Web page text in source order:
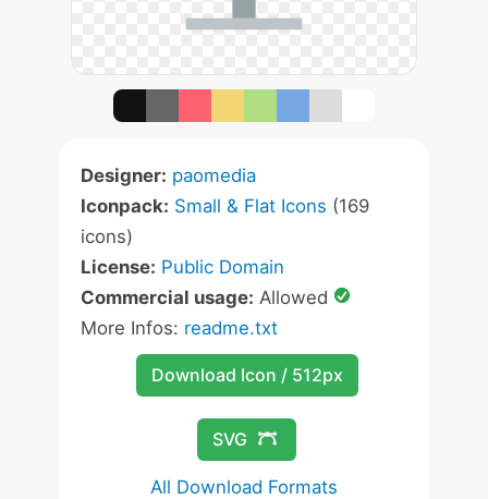
Designer: paomedia
Iconpack: Small & Flat Icons (169
icons)
License: Public Domain
Commercial usage: Allowed
More Infos: readme.txt
Download Icon / 512px
SVG
All Download Formats